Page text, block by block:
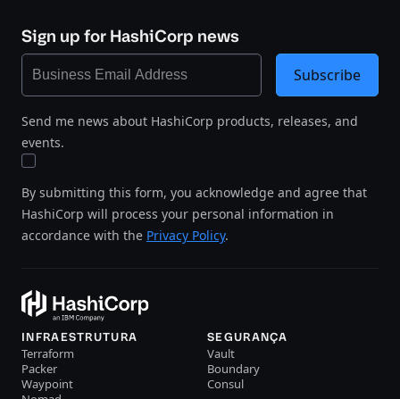
Sign up for HashiCorp news
Send me news about HashiCorp products, releases, and
events.
By submitting this form, you acknowledge and agree that
HashiCorp will process your personal information in
accordance with the Privacy Policy.
Subscribe
INFRAESTRUTURA
Terraform
Packer
Waypoint
SEGURANÇA
Vault
Boundary
Consul